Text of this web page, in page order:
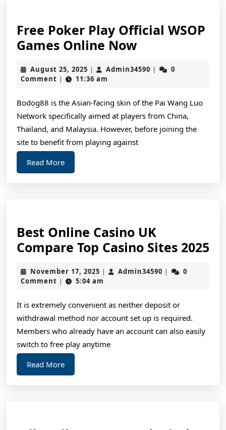
Free Poker Play Official WSOP
Games Online NowFree
Play
WSOP
Games
Online
Now
August 25, 2025 August
25,
| Admin34590 Admin34590
|
0
Comment | 11:36 am
Bodog88 is the Asian-facing skin of the Pai Wang Luo
Network specifically aimed at players from China,
Thailand, and Malaysia. However, before joining the
site to benefit from playing against
Read MoreRead
More
Best Online Casino UK
Compare Top Casino Sites 2025
November 17, 2025 November
17,
| Admin34590 Admin34590
|
0
Comment | 5:04 am
It is extremely convenient as neither deposit or
withdrawal method nor account set up is required.
Members who already have an account can also easily
switch to free play anytime
Read MoreRead
More